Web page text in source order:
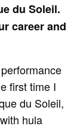
du Soleil.
career and
first time I
du Soleil,
hula